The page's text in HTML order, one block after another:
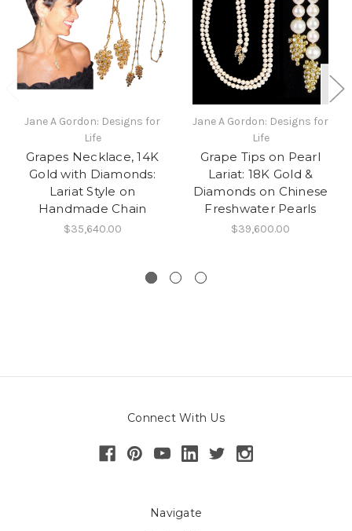
Jane A Gordon: Designs for
Life
Grapes Necklace, 14K
Gold with Diamonds:
Lariat Style on
Handmade Chain
$35,640.00
Jane A Gordon: Designs for
Life
Grape Tips on Pearl
Lariat: 18K Gold &
Diamonds on Chinese
Freshwater Pearls
$39,600.00
Connect With Us
Navigate